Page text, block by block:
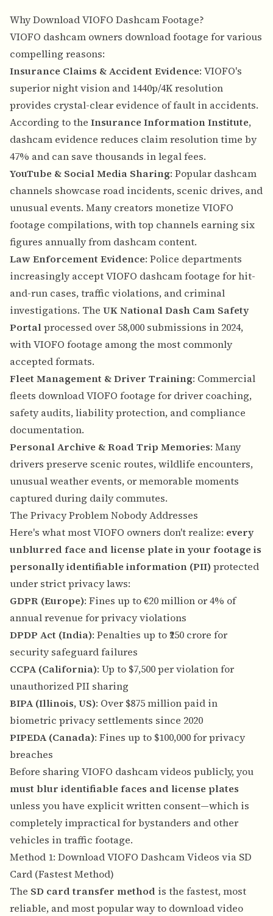
Why Download VIOFO Dashcam Footage?
VIOFO dashcam owners download footage for various
compelling reasons:
Insurance Claims & Accident Evidence: VIOFO's
superior night vision and 1440p/4K resolution
provides crystal-clear evidence of fault in accidents.
According to the Insurance Information Institute,
dashcam evidence reduces claim resolution time by
47% and can save thousands in legal fees.
YouTube & Social Media Sharing: Popular dashcam
channels showcase road incidents, scenic drives, and
unusual events. Many creators monetize VIOFO
footage compilations, with top channels earning six
figures annually from dashcam content.
Law Enforcement Evidence: Police departments
increasingly accept VIOFO dashcam footage for hit-
and-run cases, traffic violations, and criminal
investigations. The UK National Dash Cam Safety
Portalprocessed over 58,000 submissions in 2024,
with VIOFO footage among the most commonly
accepted formats.
Fleet Management & Driver Training: Commercial
fleets download VIOFO footage for driver coaching,
safety audits, liability protection, and compliance
documentation.
Personal Archive & Road Trip Memories: Many
drivers preserve scenic routes, wildlife encounters,
unusual weather events, or memorable moments
captured during daily commutes.
The Privacy Problem Nobody Addresses
Here's what most VIOFO owners don't realize: every
unblurred face and license plate in your footage is
personally identifiable information (PII) protected
under strict privacy laws:
GDPR (Europe): Fines up to €20 million or 4% of
annual revenue for privacy violations
DPDP Act (India): Penalties up to ₹250 crore for
security safeguard failures
CCPA (California): Up to $7,500 per violation for
unauthorized PII sharing
BIPA (Illinois, US): Over $875 million paid in
biometric privacy settlements since 2020
PIPEDA (Canada): Fines up to $100,000 for privacy
breaches
Before sharing VIOFO dashcam videos publicly, you
must blur identifiable faces and license plates
unless you have explicit written consent—which is
completely impractical for bystanders and other
vehicles in traffic footage.
Method 1: Download VIOFO Dashcam Videos via SD
Card (Fastest Method)
The SD card transfer method is the fastest, most
reliable, and most popular way to download video